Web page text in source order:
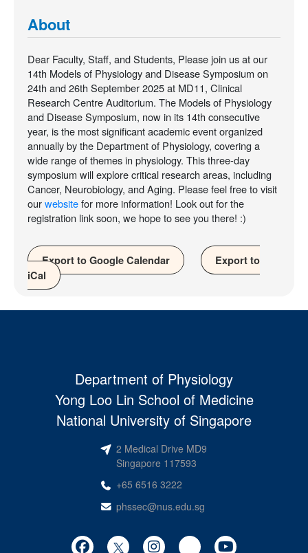
About
Dear Faculty, Staff, and Students, Please join us at our
14th Models of Physiology and Disease Symposium on
24th and 26th September 2025 at MD11, Clinical
Research Centre Auditorium. The Models of Physiology
and Disease Symposium, now in its 14th consecutive
year, is the most significant academic event organized
annually by the Department of Physiology, covering a
wide range of themes in physiology. This three-day
symposium will explore critical research areas, including
Cancer, Neurobiology, and Aging. Please feel free to visit
ourwebsitefor more information! Look out for the
registration link soon, we hope to see you there! :)
Export to Google Calendar
Export to
iCal
Department of Physiology
Yong Loo Lin School of Medicine
National University of Singapore
2 Medical Drive MD9
Singapore 117593
+65 6516 3222
phssec@nus.edu.sg